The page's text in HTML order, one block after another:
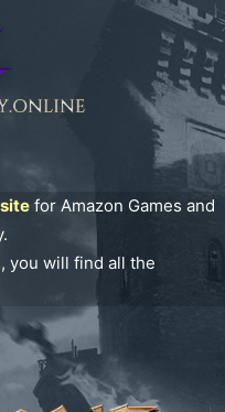
for Amazon Games and
you will find all the